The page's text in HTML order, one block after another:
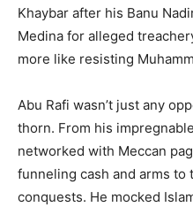
Khaybar after his Banu
Medina for alleged
more like resisting
Abu Rafi wasn’t just any
thorn. From his
networked with Meccan
funneling cash and arms to
conquests. He mocked